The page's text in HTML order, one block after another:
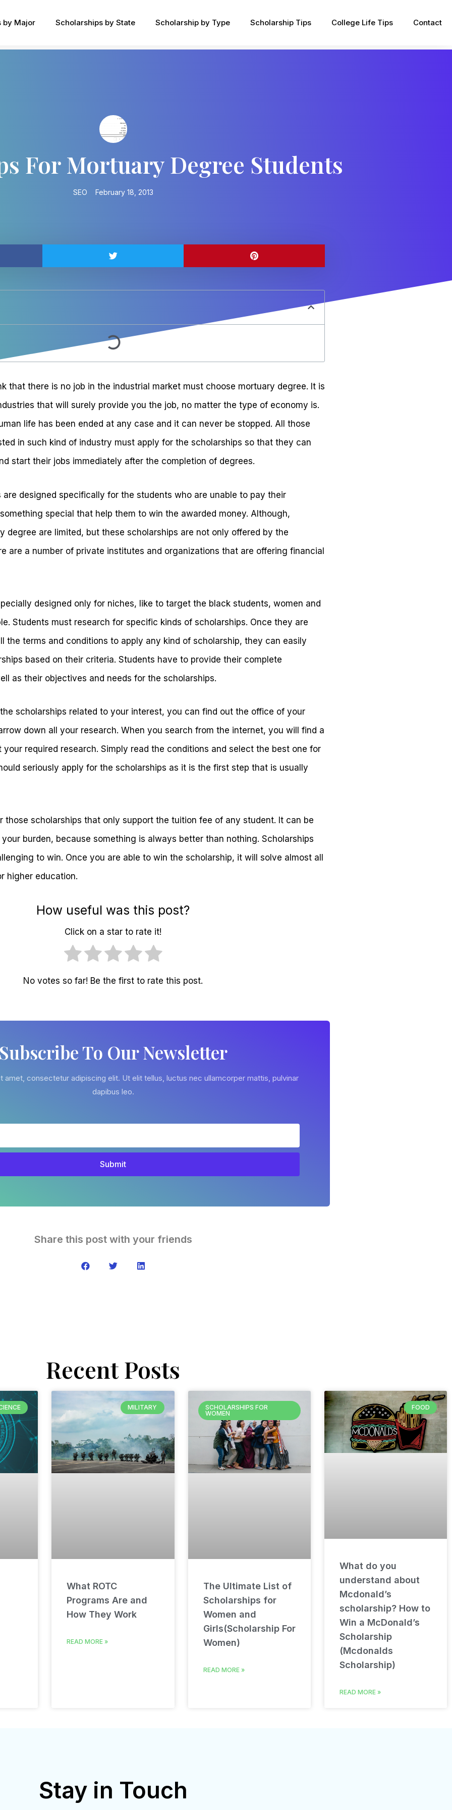
by Major Scholarships by State Scholarship by Type Scholarship Tips College Life Tips Contact
For Mortuary Degree Students
SEO February 18, 2013
that there is no job in the industrial market must choose mortuary degree. It is
that will surely provide you the job, no matter the type of economy is.
life has been ended at any case and it can never be stopped. All those
in such kind of industry must apply for the scholarships so that they can
start their jobs immediately after the completion of degrees.
designed specifically for the students who are unable to pay their
special that help them to win the awarded money. Although,
degree are limited, but these scholarships are not only offered by the
are a number of private institutes and organizations that are offering financial
designed only for niches, like to target the black students, women and
Students must research for specific kinds of scholarships. Once they are
the terms and conditions to apply any kind of scholarship, they can easily
based on their criteria. Students have to provide their complete
as their objectives and needs for the scholarships.
scholarships related to your interest, you can find out the office of your
down all your research. When you search from the internet, you will find a
required research. Simply read the conditions and select the best one for
seriously apply for the scholarships as it is the first step that is usually
those scholarships that only support the tuition fee of any student. It can be
burden, because something is always better than nothing. Scholarships
to win. Once you are able to win the scholarship, it will solve almost all
higher education.
How useful was this post?
Click on a star to rate it!
No votes so far! Be the first to rate this post.
To Our Newsletter
amet, consectetur adipiscing elit. Ut elit tellus, luctus nec ullamcorper mattis, pulvinar
dapibus leo.
Submit
Share this post with your friends
Recent Posts
MILITARY
What ROTC
Programs Are and
How They Work
READ MORE »
SCHOLARSHIPS FOR
WOMEN
The Ultimate List of
Scholarships for
Women and
Girls(Scholarship For
Women)
READ MORE »
FOOD
What do you
understand about
Mcdonald’s
scholarship? How to
Win a McDonald’s
Scholarship
(Mcdonalds
Scholarship)
READ MORE »
Stay in Touch